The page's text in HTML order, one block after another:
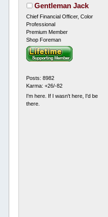
Gentleman Jack
Chief Financial Officer, Color
Professional
Premium Member
Shop Foreman
Posts: 8982
Karma: +26/-82
I'm here. If I wasn't here, I'd be
there.